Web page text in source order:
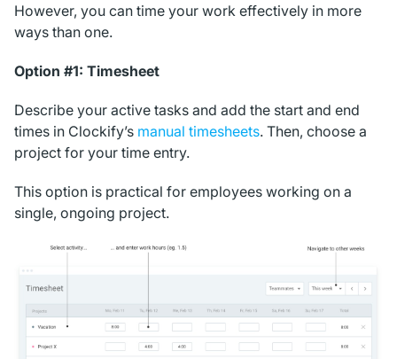
However, you can time your work effectively in more
ways than one.
Option #1: Timesheet
Describe your active tasks and add the start and end
times in Clockify’s manual timesheets. Then, choose a
project for your time entry.
This option is practical for employees working on a
single, ongoing project.